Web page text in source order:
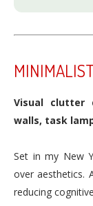
Visual clutter
walls, task
Set in my New
over aesthetics.
reducing